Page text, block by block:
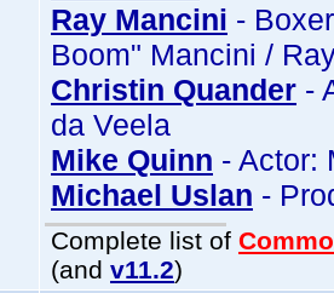
Ray Mancini -
Boom" Mancini /
Christin Quander -
da Veela
Mike Quinn - Actor:
Michael Uslan -
Complete list of
(and v11.2)